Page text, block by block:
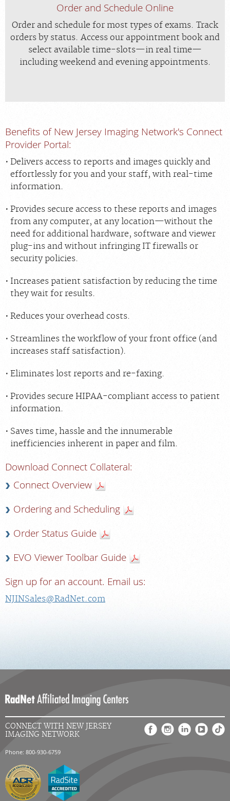
Order and Schedule Online
Order and schedule for most types of exams. Track
orders by status. Access our appointment book and
select available time-slots—in real time—
including weekend and evening appointments.
Benefits of New Jersey Imaging Network's Connect
Provider Portal:
Delivers access to reports and images quickly and
effortlessly for you and your staff, with real-time
information.
Provides secure access to these reports and images
from any computer, at any location—without the
need for additional hardware, software and viewer
plug-ins and without infringing IT firewalls or
security policies.
Increases patient satisfaction by reducing the time
they wait for results.
Reduces your overhead costs.
Streamlines the workflow of your front office (and
increases staff satisfaction).
Eliminates lost reports and re-faxing.
Provides secure HIPAA-compliant access to patient
information.
Saves time, hassle and the innumerable
inefficiencies inherent in paper and film.
Download Connect Collateral:
Connect Overview
Ordering and Scheduling
Order Status Guide
EVO Viewer Toolbar Guide
Sign up for an account. Email us:
NJINSales@RadNet.com
CONNECT WITH NEW JERSEY
IMAGING NETWORK
Phone: 800-930-6759